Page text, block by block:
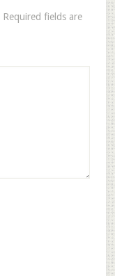
Required fields are